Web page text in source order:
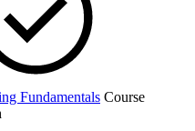
Fundamentals Course